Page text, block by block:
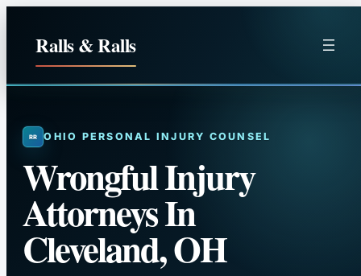
Ralls & Ralls
OHIO PERSONAL INJURY COUNSEL
Wrongful Injury
Attorneys In
Cleveland, OH